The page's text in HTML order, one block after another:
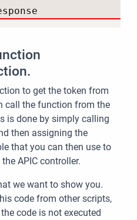
to get the token from
call the function from the
is done by simply calling
then assigning the
that you can then use to
APIC controller.
we want to show you.
code from other scripts,
code is not executed